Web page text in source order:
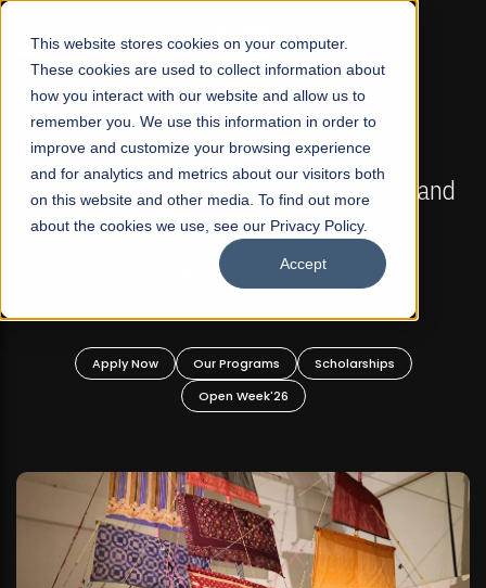
This website stores cookies on your computer.
These cookies are used to collect information about
how you interact with our website and allow us to
remember you. We use this information in order to
improve and customize your browsing experience
and for analytics and metrics about our visitors both
on this website and other media. To find out more
about the cookies we use, see our Privacy Policy.
Accept
☰
FALL 2026 REGULAR ADMISSIONS NOW OPEN
Mariam Dawood School of Visual Arts and
Design
BFA Visual Arts
Apply Now Our Programs
Scholarships
Open Week'26